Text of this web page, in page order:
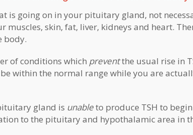
is going on in your pituitary gland, not
muscles, skin, fat, liver, kidneys and heart.
body.
of conditions which preventthe usual rise in
within the normal range while you are
gland is unableto produce TSH to
to the pituitary and hypothalamic area in